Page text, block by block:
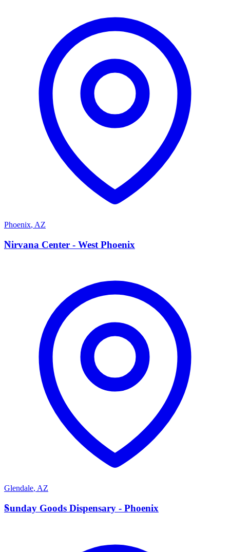
Phoenix, AZ
N
Nirvana Center - West Phoenix
Glendale, AZ
S
Sunday Goods Dispensary - Phoenix